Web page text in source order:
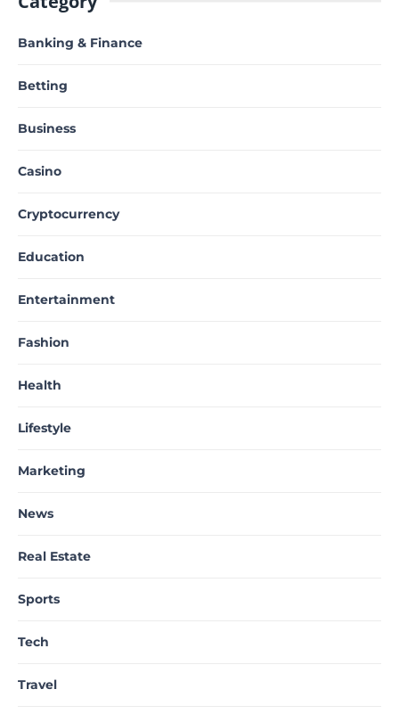
Banking & Finance
Betting
Business
Casino
Cryptocurrency
Education
Entertainment
Fashion
Health
Lifestyle
Marketing
News
Real Estate
Sports
Tech
Travel